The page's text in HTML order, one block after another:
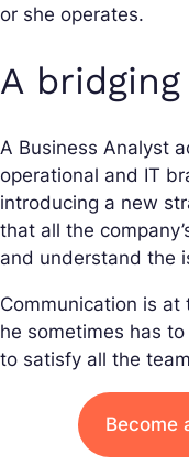
or she operates.
A
A Business Analyst
operational and IT
introducing a new
that all the
and understand the
Communication is
he sometimes has
to satisfy all the
Become